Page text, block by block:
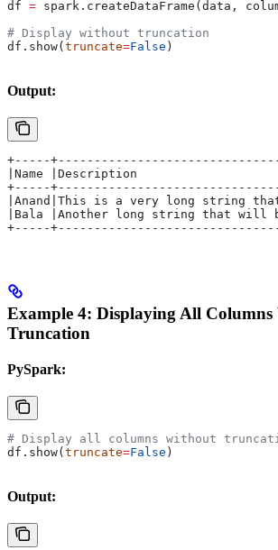
df = spark.createDataFrame(data,
# Display without truncation
df.show( truncate=False )
Output:
+-----
|Name |Description
+-----
|Anand|This is a very long string
|Bala |Another long string that will
+-----
Example 4: Displaying All
Truncation
PySpark:
# Display all columns without
df.show( truncate=False )
Output: